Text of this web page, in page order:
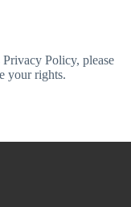
Policy, please
your rights.